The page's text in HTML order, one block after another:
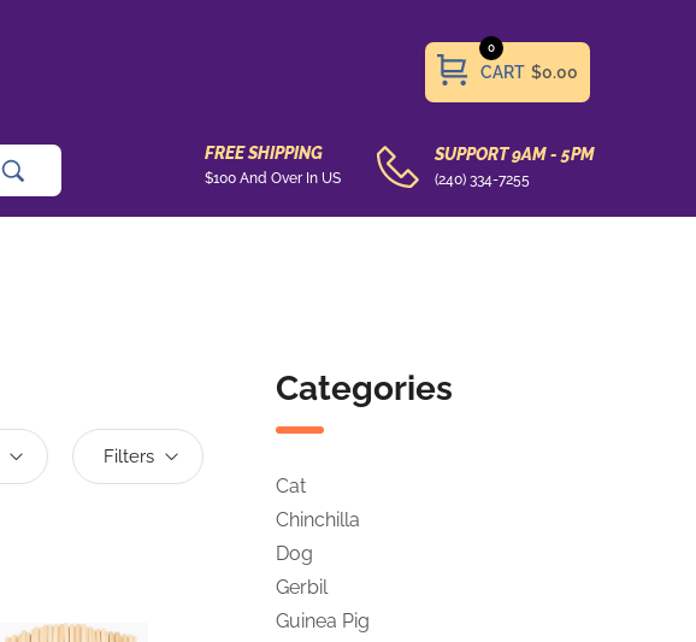
CART
0
$0.00
FREE SHIPPING
$100 And Over In US
SUPPORT 9AM - 5PM
(240) 334-7255
Filters
Categories
Cat
Chinchilla
Dog
Gerbil
Guinea Pig